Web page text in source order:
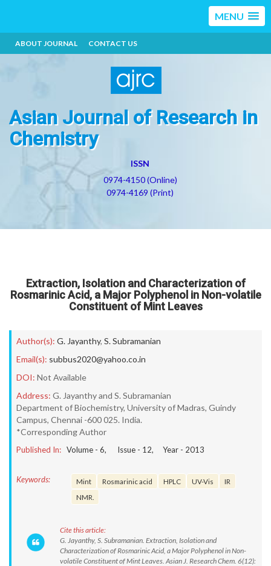
MENU
ABOUT JOURNAL CONTACT US
Asian Journal of Research in
Chemistry
ISSN
0974-4150 (Online)
0974-4169 (Print)
Extraction, Isolation and Characterization of
Rosmarinic Acid, a Major Polyphenol in Non-volatile
Constituent of Mint Leaves
Author(s): G. Jayanthy, S. Subramanian
Email(s): subbus2020@yahoo.co.in
DOI: Not Available
Address: G. Jayanthy and S. Subramanian
Department of Biochemistry, University of Madras, Guindy
Campus, Chennai -600 025. India.
*Corresponding Author
Published In: Volume - 6, Issue - 12, Year - 2013
Keywords: Mint Rosmarinic acid HPLC UV-Vis
IR
NMR.
Cite this article:
G. Jayanthy, S. Subramanian. Extraction, Isolation and
Characterization of Rosmarinic Acid, a Major Polyphenol in Non-
volatile Constituent of Mint Leaves. Asian J. Research Chem. 6(12):